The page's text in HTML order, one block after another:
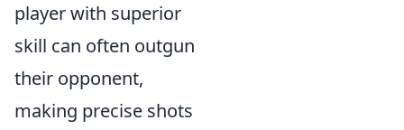
player with superior
skill can often outgun
their opponent,
making precise shots